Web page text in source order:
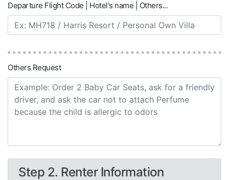
Departure Flight Code | Hotel's name | Others...
Others Request
Step 2. Renter Information